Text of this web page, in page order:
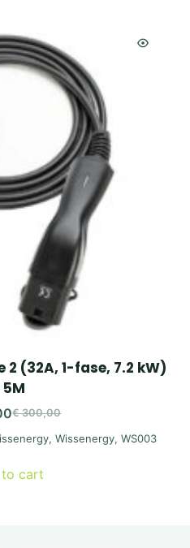
2 (32A, 1-fase, 7.2 kW)
5M
€300,00
Original
price
Current
price
,Wissenergy,WS003
cart